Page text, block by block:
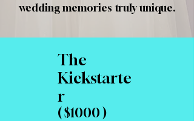
wedding memories truly unique.
The
Kickstarte
r
( $1000 )